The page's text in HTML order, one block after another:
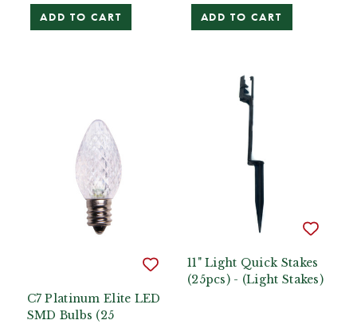
ADD TO CART ADD TO CART
C7 Platinum Elite LED
SMD Bulbs (25
11" Light Quick Stakes
(25pcs) - (Light Stakes)